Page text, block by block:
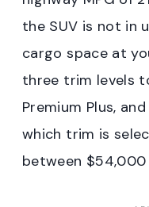
the SUV is not in
cargo space at
three trim levels
Premium Plus,
which trim is
between $54,000